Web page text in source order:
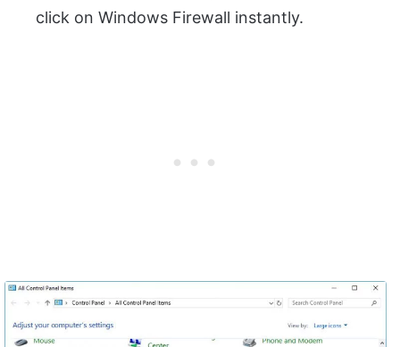
click on Windows Firewall instantly.